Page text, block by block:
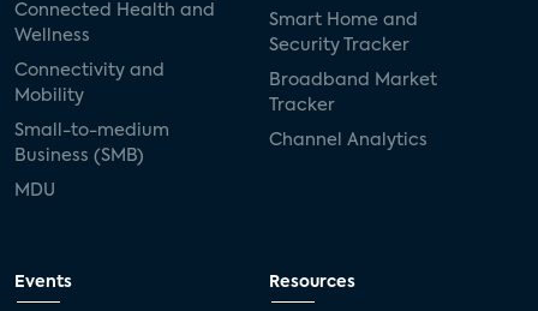
Connected Health and
Wellness
Connectivity and
Mobility
Small-to-medium
Business (SMB)
MDU
Smart Home and
Security Tracker
Broadband Market
Tracker
Channel Analytics
Events Resources